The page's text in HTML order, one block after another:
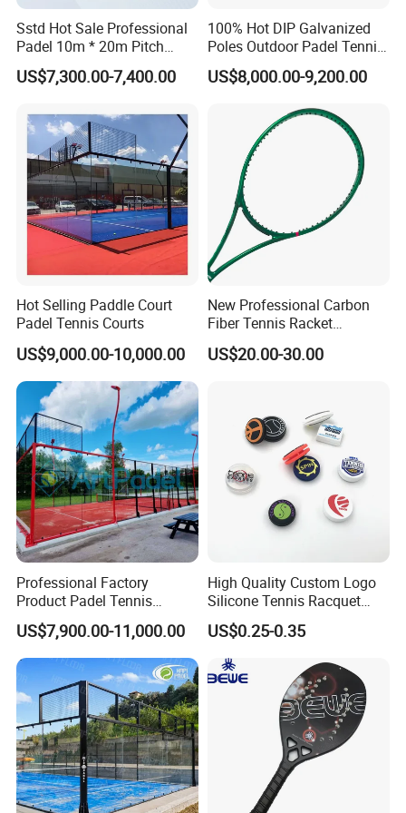
Sstd Hot Sale Professional
Padel 10m * 20m Pitch
Single Player Customizable
Portable Glass Outdoor
Board Court
US$7,300.00-7,400.00
100% Hot DIP Galvanized
Poles Outdoor Padel Tennis
Court Factory Price Padel
Court Full Set Paddlel Court
US$8,000.00-9,200.00
Hot Selling Paddle Court
Padel Tennis Courts
US$9,000.00-10,000.00
New Professional Carbon
Fiber Tennis Racket
Lightweight Tennis
Racquets for Adults and
US$20.00-30.00
Professional Factory
Product Padel Tennis
Platform Court with Lower
Price Paddle Tennis Court
High Quality Padel Tennis
Court Price Indoor Outdoor
Paddel Court
US$7,900.00-11,000.00
High Quality Custom Logo
Silicone Tennis Racquet
Vibration Dampener Tennis
Dampeners
US$0.25-0.35